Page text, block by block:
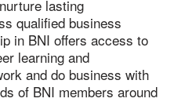
lasting
qualified business
in BNI offers access to
learning and
and do business with
of BNI members around